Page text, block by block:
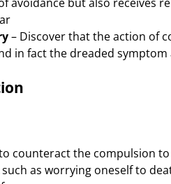
– Discover that the action of
in fact the dreaded symptom
counteract the compulsion
as worrying oneself to